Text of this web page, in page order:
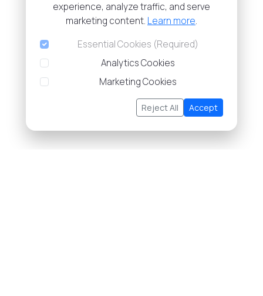
experience, analyze traffic, and serve
marketing content. Learn more.
Essential Cookies (Required)
Analytics Cookies
Marketing Cookies
Reject All Accept